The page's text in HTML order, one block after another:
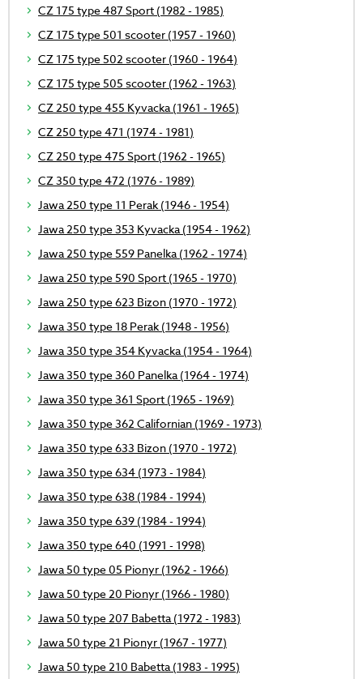
CZ 175 type 487 Sport (1982 - 1985)
CZ 175 type 501 scooter (1957 - 1960)
CZ 175 type 502 scooter (1960 - 1964)
CZ 175 type 505 scooter (1962 - 1963)
CZ 250 type 455 Kyvacka (1961 - 1965)
CZ 250 type 471 (1974 - 1981)
CZ 250 type 475 Sport (1962 - 1965)
CZ 350 type 472 (1976 - 1989)
Jawa 250 type 11 Perak (1946 - 1954)
Jawa 250 type 353 Kyvacka (1954 - 1962)
Jawa 250 type 559 Panelka (1962 - 1974)
Jawa 250 type 590 Sport (1965 - 1970)
Jawa 250 type 623 Bizon (1970 - 1972)
Jawa 350 type 18 Perak (1948 - 1956)
Jawa 350 type 354 Kyvacka (1954 - 1964)
Jawa 350 type 360 Panelka (1964 - 1974)
Jawa 350 type 361 Sport (1965 - 1969)
Jawa 350 type 362 Californian (1969 - 1973)
Jawa 350 type 633 Bizon (1970 - 1972)
Jawa 350 type 634 (1973 - 1984)
Jawa 350 type 638 (1984 - 1994)
Jawa 350 type 639 (1984 - 1994)
Jawa 350 type 640 (1991 - 1998)
Jawa 50 type 05 Pionyr (1962 - 1966)
Jawa 50 type 20 Pionyr (1966 - 1980)
Jawa 50 type 207 Babetta (1972 - 1983)
Jawa 50 type 21 Pionyr (1967 - 1977)
Jawa 50 type 210 Babetta (1983 - 1995)